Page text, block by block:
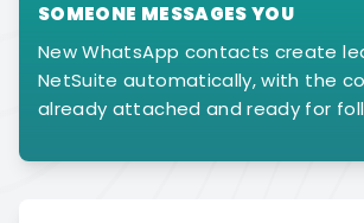
SOMEONE MESSAGES YOU
New WhatsApp contacts create
NetSuite automatically, with the
already attached and ready for